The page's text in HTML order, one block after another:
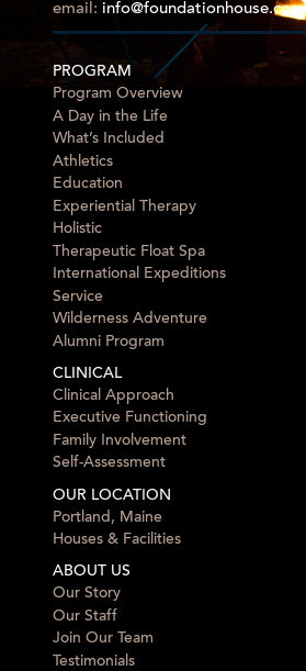
email: info@foundationhouse.com
PROGRAM
Program Overview
A Day in the Life
What’s Included
Athletics
Education
Experiential Therapy
Holistic
Therapeutic Float Spa
International Expeditions
Service
Wilderness Adventure
Alumni Program
CLINICAL
Clinical Approach
Executive Functioning
Family Involvement
Self-Assessment
OUR LOCATION
Portland, Maine
Houses & Facilities
ABOUT US
Our Story
Our Staff
Join Our Team
Testimonials